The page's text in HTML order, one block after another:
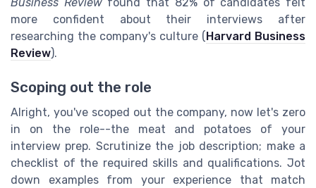
more confident about their interviews after
researching the company's culture ( Harvard Business
Review).
Scoping out the role
Alright, you've scoped out the company, now let's zero
in on the role--the meat and potatoes of your
interview prep. Scrutinize the job description; make a
checklist of the required skills and qualifications. Jot
down examples from your experience that match